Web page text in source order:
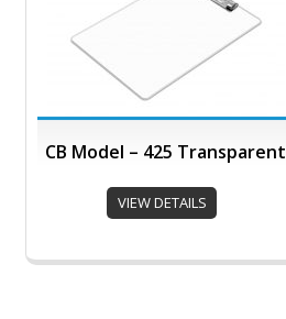
CB Model – 425 Transparent
VIEW DETAILS